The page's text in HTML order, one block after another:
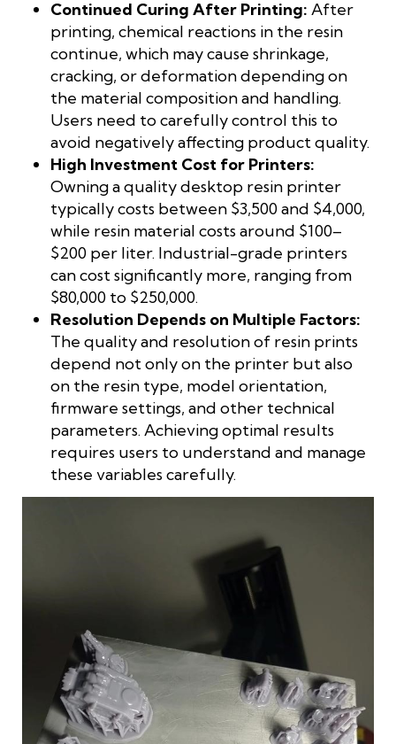
Continued Curing After Printing: After
printing, chemical reactions in the resin
continue, which may cause shrinkage,
cracking, or deformation depending on
the material composition and handling.
Users need to carefully control this to
avoid negatively affecting product quality.
High Investment Cost for Printers:
Owning a quality desktop resin printer
typically costs between $3,500 and $4,000,
while resin material costs around $100–
$200 per liter. Industrial-grade printers
can cost significantly more, ranging from
$80,000 to $250,000.
Resolution Depends on Multiple Factors:
The quality and resolution of resin prints
depend not only on the printer but also
on the resin type, model orientation,
firmware settings, and other technical
parameters. Achieving optimal results
requires users to understand and manage
these variables carefully.